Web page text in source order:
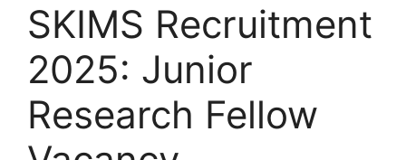
SKIMS Recruitment
2025: Junior
Research Fellow